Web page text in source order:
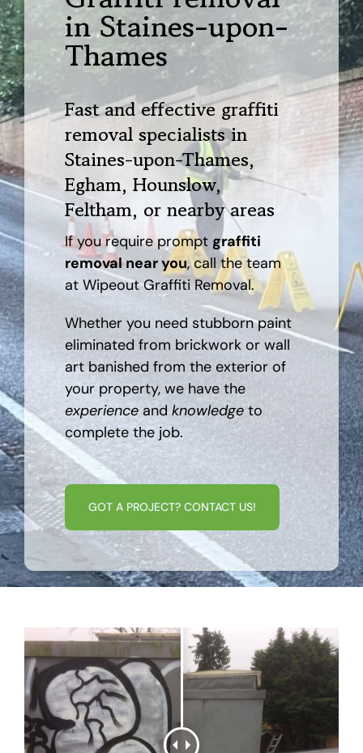
AREAS
CASE STUDY
BLOG
CONTACT
in Staines-upon-
Thames
Fast and effective graffiti
removal specialists in
Staines-upon-Thames,
Egham, Hounslow,
Feltham, or nearby areas
If you require prompt graffiti
removal near you, call the team
at Wipeout Graffiti Removal.
Whether you need stubborn paint
eliminated from brickwork or wall
art banished from the exterior of
your property, we have the
experienceand knowledgeto
complete the job.
GOT A PROJECT? CONTACT US!